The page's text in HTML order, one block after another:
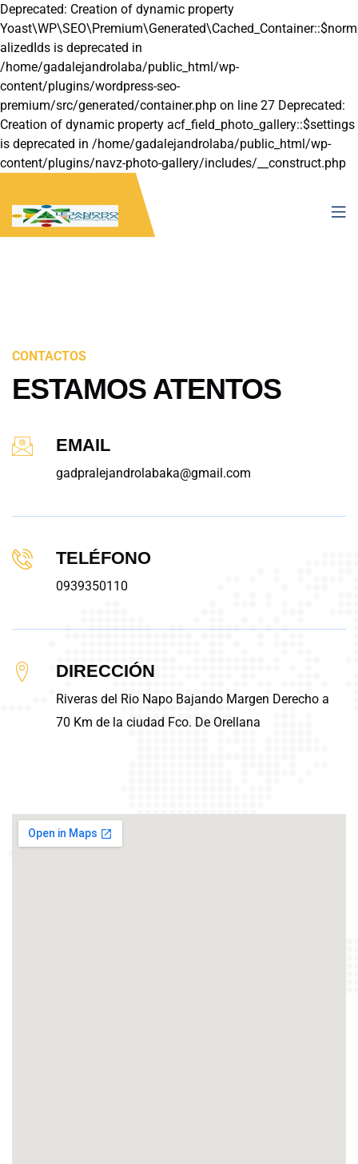
Deprecated: Creation of dynamic property
Yoast\WP\SEO\Premium\Generated\Cached_Container::$norm
alizedIds is deprecated in
/home/gadalejandrolaba/public_html/wp-
content/plugins/wordpress-seo-
premium/src/generated/container.php on line 27 Deprecated:
Creation of dynamic property acf_field_photo_gallery::$settings
is deprecated in /home/gadalejandrolaba/public_html/wp-
content/plugins/navz-photo-gallery/includes/__construct.php
CONTACTOS
ESTAMOS ATENTOS
EMAIL
gadpralejandrolabaka@gmail.com
TELÉFONO
0939350110
DIRECCIÓN
Riveras del Rio Napo Bajando Margen Derecho a
70 Km de la ciudad Fco. De Orellana